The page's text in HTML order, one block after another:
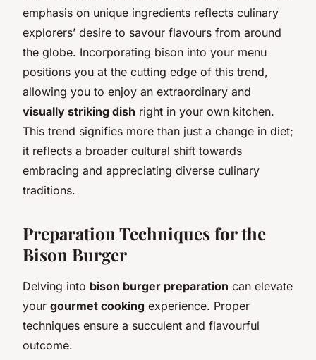
emphasis on unique ingredients reflects culinary
explorers’ desire to savour flavours from around
the globe. Incorporating bison into your menu
positions you at the cutting edge of this trend,
allowing you to enjoy an extraordinary and
visually striking dish right in your own kitchen.
This trend signifies more than just a change in diet;
it reflects a broader cultural shift towards
embracing and appreciating diverse culinary
traditions.
Preparation Techniques for the
Bison Burger
Delving into bison burger preparation can elevate
your gourmet cooking experience. Proper
techniques ensure a succulent and flavourful
outcome.